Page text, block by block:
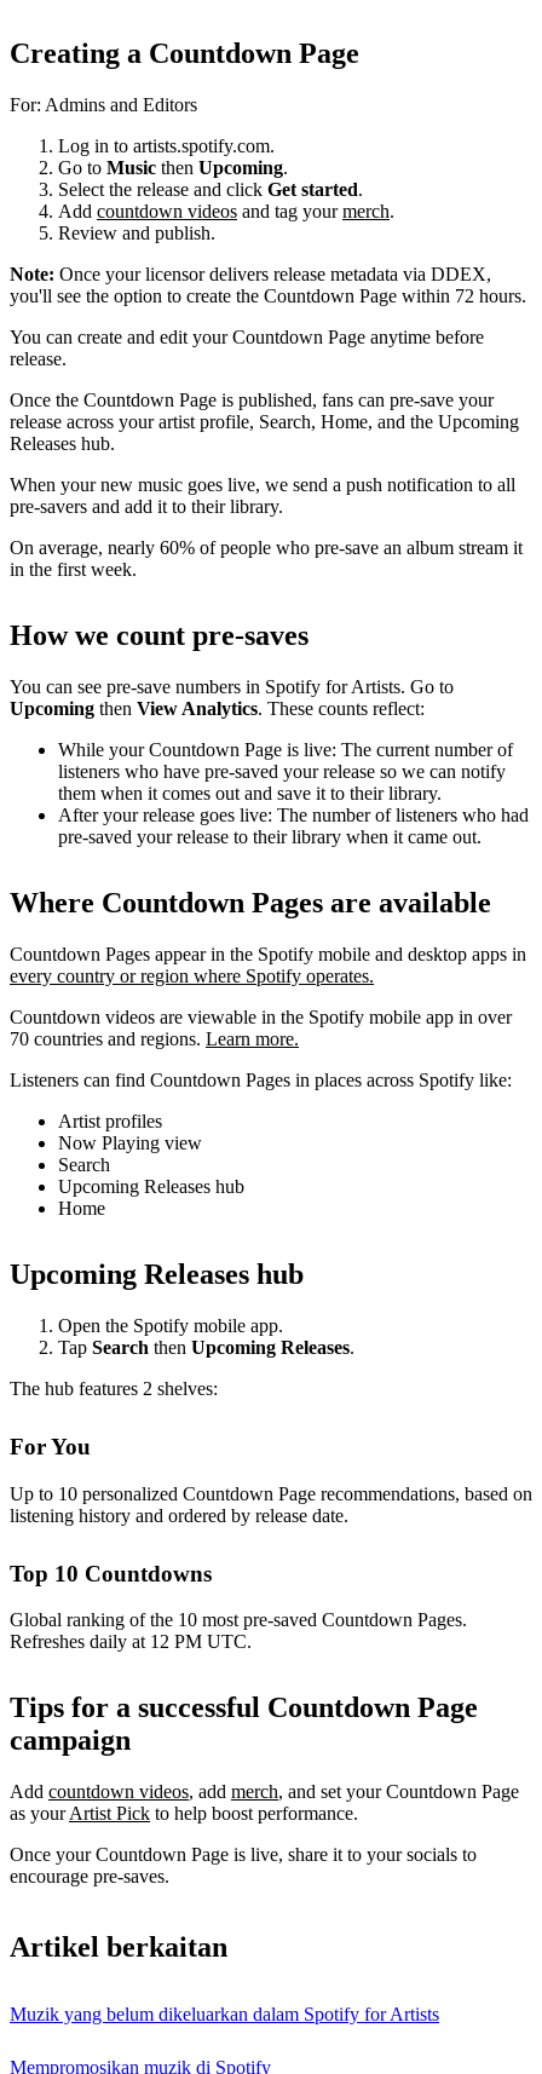
Creating a Countdown Page
For: Admins and Editors
Log in to artists.spotify.com.
Go to Music then Upcoming.
Select the release and click Get started.
Add countdown videos and tag yourmerch.
Review and publish.
Note: Once your licensor delivers release metadata via DDEX,
you'll see the option to create the Countdown Page within 72 hours.
You can create and edit your Countdown Page anytime before
release.
Once the Countdown Page is published, fans can pre-save your
release across your artist profile, Search, Home, and the Upcoming
Releases hub.
When your new music goes live, we send a push notification to all
pre-savers and add it to their library.
On average, nearly 60% of people who pre-save an album stream it
in the first week.
How we count pre-saves
You can see pre-save numbers in Spotify for Artists. Go to
Upcoming then View Analytics. These counts reflect:
While your Countdown Page is live: The current number of
listeners who have pre-saved your release so we can notify
them when it comes out and save it to their library.
After your release goes live: The number of listeners who had
pre-saved your release to their library when it came out.
Where Countdown Pages are available
Countdown Pages appear in the Spotify mobile and desktop apps in
every country or region where Spotify operates.
Countdown videos are viewable in the Spotify mobile app in over
70 countries and regions. Learn more.
Listeners can find Countdown Pages in places across Spotify like:
Artist profiles
Now Playing view
Search
Upcoming Releases hub
Home
Upcoming Releases hub
Open the Spotify mobile app.
Tap Search then Upcoming Releases.
The hub features 2 shelves:
For You
Up to 10 personalized Countdown Page recommendations, based on
listening history and ordered by release date.
Top 10 Countdowns
Global ranking of the 10 most pre-saved Countdown Pages.
Refreshes daily at 12 PM UTC.
Tips for a successful Countdown Page
campaign
Add countdown videos, add merch, and set your Countdown Page
as yourArtist Pick to help boost performance.
Once your Countdown Page is live, share it to your socials to
encourage pre-saves.
Artikel berkaitan
Muzik yang belum dikeluarkan dalam Spotify for Artists
Mempromosikan muzik di Spotify